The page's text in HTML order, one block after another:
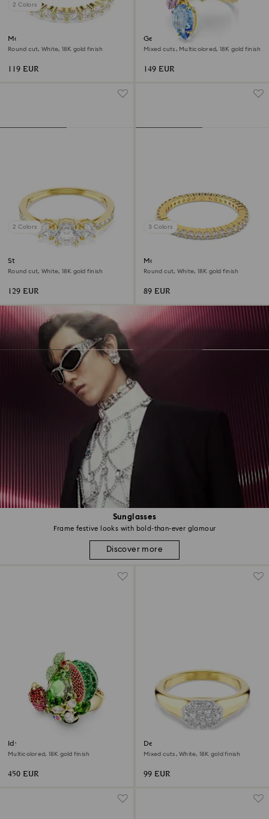
Sunglasses
Frame festive looks with bold-than-ever glamour
Discover more
2 Colors
Matrix Vittore band ring
Round cut, White, 18K gold finish
119 EUR
Gema cocktail ring
Mixed cuts, Multicolored, 18K gold finish
149 EUR
2 Colors
Stilla Attract ring
Round cut, White, 18K gold finish
129 EUR
3 Colors
Matrix Vittore ring
Round cut, White, 18K gold finish
89 EUR
Idyllia motif ring
Multicolored, 18K gold finish
450 EUR
Dextera ring
Mixed cuts, White, 18K gold finish
99 EUR